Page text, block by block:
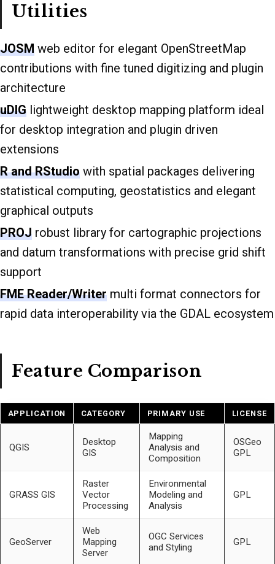
Utilities
JOSM web editor for elegant OpenStreetMap
contributions with fine tuned digitizing and plugin
architecture
uDIG lightweight desktop mapping platform ideal
for desktop integration and plugin driven
extensions
R and RStudio with spatial packages delivering
statistical computing, geostatistics and elegant
graphical outputs
PROJ robust library for cartographic projections
and datum transformations with precise grid shift
support
FME Reader/Writer multi format connectors for
rapid data interoperability via the GDAL ecosystem
Feature Comparison
APPLICATION CATEGORY PRIMARY USE LICENSE
QGIS
Desktop
GIS
Mapping
Analysis and
Composition
OSGeo
GPL
GRASS GIS
Raster
Vector
Processing
Environmental
Modeling and
Analysis
GPL
GeoServer
Web
Mapping
Server
OGC Services
and Styling
GPL